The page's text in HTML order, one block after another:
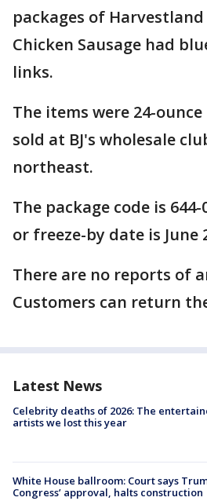
packages of
Chicken Sausage had
links.
The items were 24-
sold at BJ's wholesale
northeast.
The package code is
or freeze-by date is June
There are no reports of
Customers can return
Latest News
Celebrity deaths of 2026: The
artists we lost this year
White House ballroom: Court says
Congress’ approval, halts construction